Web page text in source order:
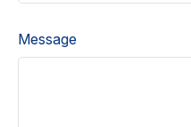
Message